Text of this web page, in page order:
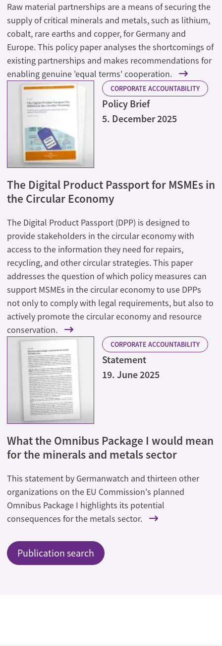
Raw material partnerships are a means of securing the
supply of critical minerals and metals, such as lithium,
cobalt, rare earths and copper, for Germany and
Europe. This policy paper analyses the shortcomings of
existing partnerships and makes recommendations for
enabling genuine 'equal terms' cooperation.
CORPORATE ACCOUNTABILITY
Policy Brief
5. December 2025
The Digital Product Passport for MSMEs in
the Circular Economy
The Digital Product Passport (DPP) is designed to
provide stakeholders in the circular economy with
access to the information they need for repairs,
recycling, and other circular strategies. This paper
addresses the question of which policy measures can
support MSMEs in the circular economy to use DPPs
not only to comply with legal requirements, but also to
actively promote the circular economy and resource
conservation.
CORPORATE ACCOUNTABILITY
Statement
19. June 2025
What the Omnibus Package I would mean
for the minerals and metals sector
This statement by Germanwatch and thirteen other
organizations on the EU Commission's planned
Omnibus Package I highlights its potential
consequences for the metals sector.
Publication search